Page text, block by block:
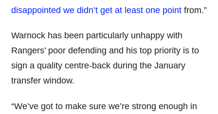
disappointed we didn’t get at least one point from.”
Warnock has been particularly unhappy with
Rangers’ poor defending and his top priority is to
sign a quality centre-back during the January
transfer window.
“We’ve got to make sure we’re strong enough in